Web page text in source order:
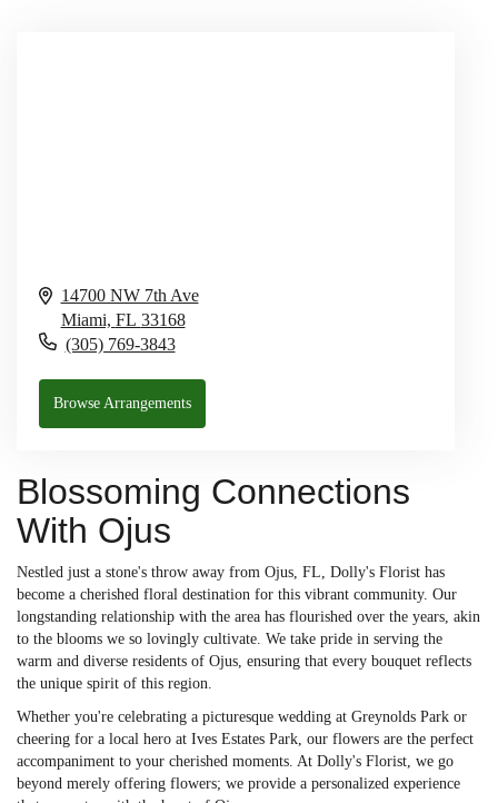
14700 NW 7th Ave
Miami, FL 33168
(305) 769-3843
Browse Arrangements
Blossoming Connections
With Ojus
Nestled just a stone's throw away from Ojus, FL, Dolly's Florist has
become a cherished floral destination for this vibrant community. Our
longstanding relationship with the area has flourished over the years, akin
to the blooms we so lovingly cultivate. We take pride in serving the
warm and diverse residents of Ojus, ensuring that every bouquet reflects
the unique spirit of this region.
Whether you're celebrating a picturesque wedding at Greynolds Park or
cheering for a local hero at Ives Estates Park, our flowers are the perfect
accompaniment to your cherished moments. At Dolly's Florist, we go
beyond merely offering flowers; we provide a personalized experience